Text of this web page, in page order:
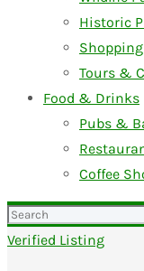
Historic
Shopping
Tours &
Food & Drinks
Pubs &
Coffee
Search
for:
Verified Listing